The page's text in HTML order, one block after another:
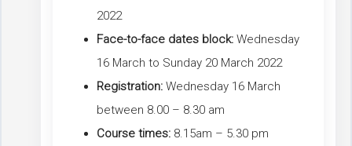
2022
Face-to-face dates block: Wednesday
16 March to Sunday 20 March 2022
Registration: Wednesday 16 March
between 8.00 – 8.30 am
Course times: 8.15am – 5.30 pm